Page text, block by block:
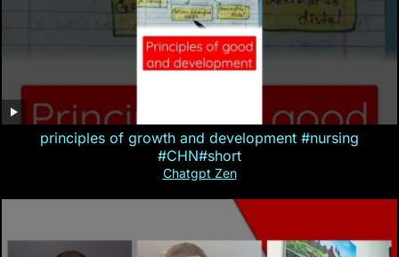
principles of growth and development #nursing
#CHN#short
Chatgpt Zen